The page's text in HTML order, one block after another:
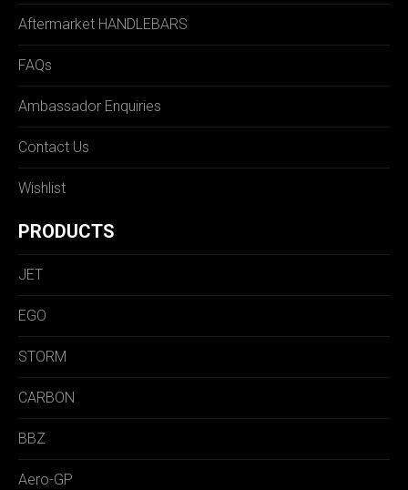
Aftermarket HANDLEBARS
FAQs
Ambassador Enquiries
Contact Us
Wishlist
PRODUCTS
JET
EGO
STORM
CARBON
BBZ
Aero-GP